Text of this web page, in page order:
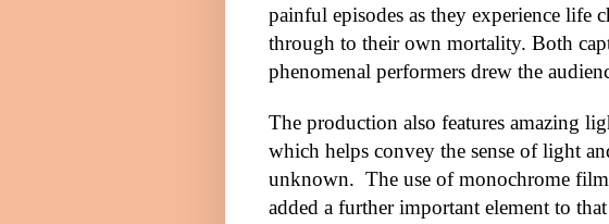
painful episodes as they experience life
through to their own mortality. Both
phenomenal performers drew the
The production also features amazing
which helps convey the sense of light
unknown. The use of monochrome
added a further important element to